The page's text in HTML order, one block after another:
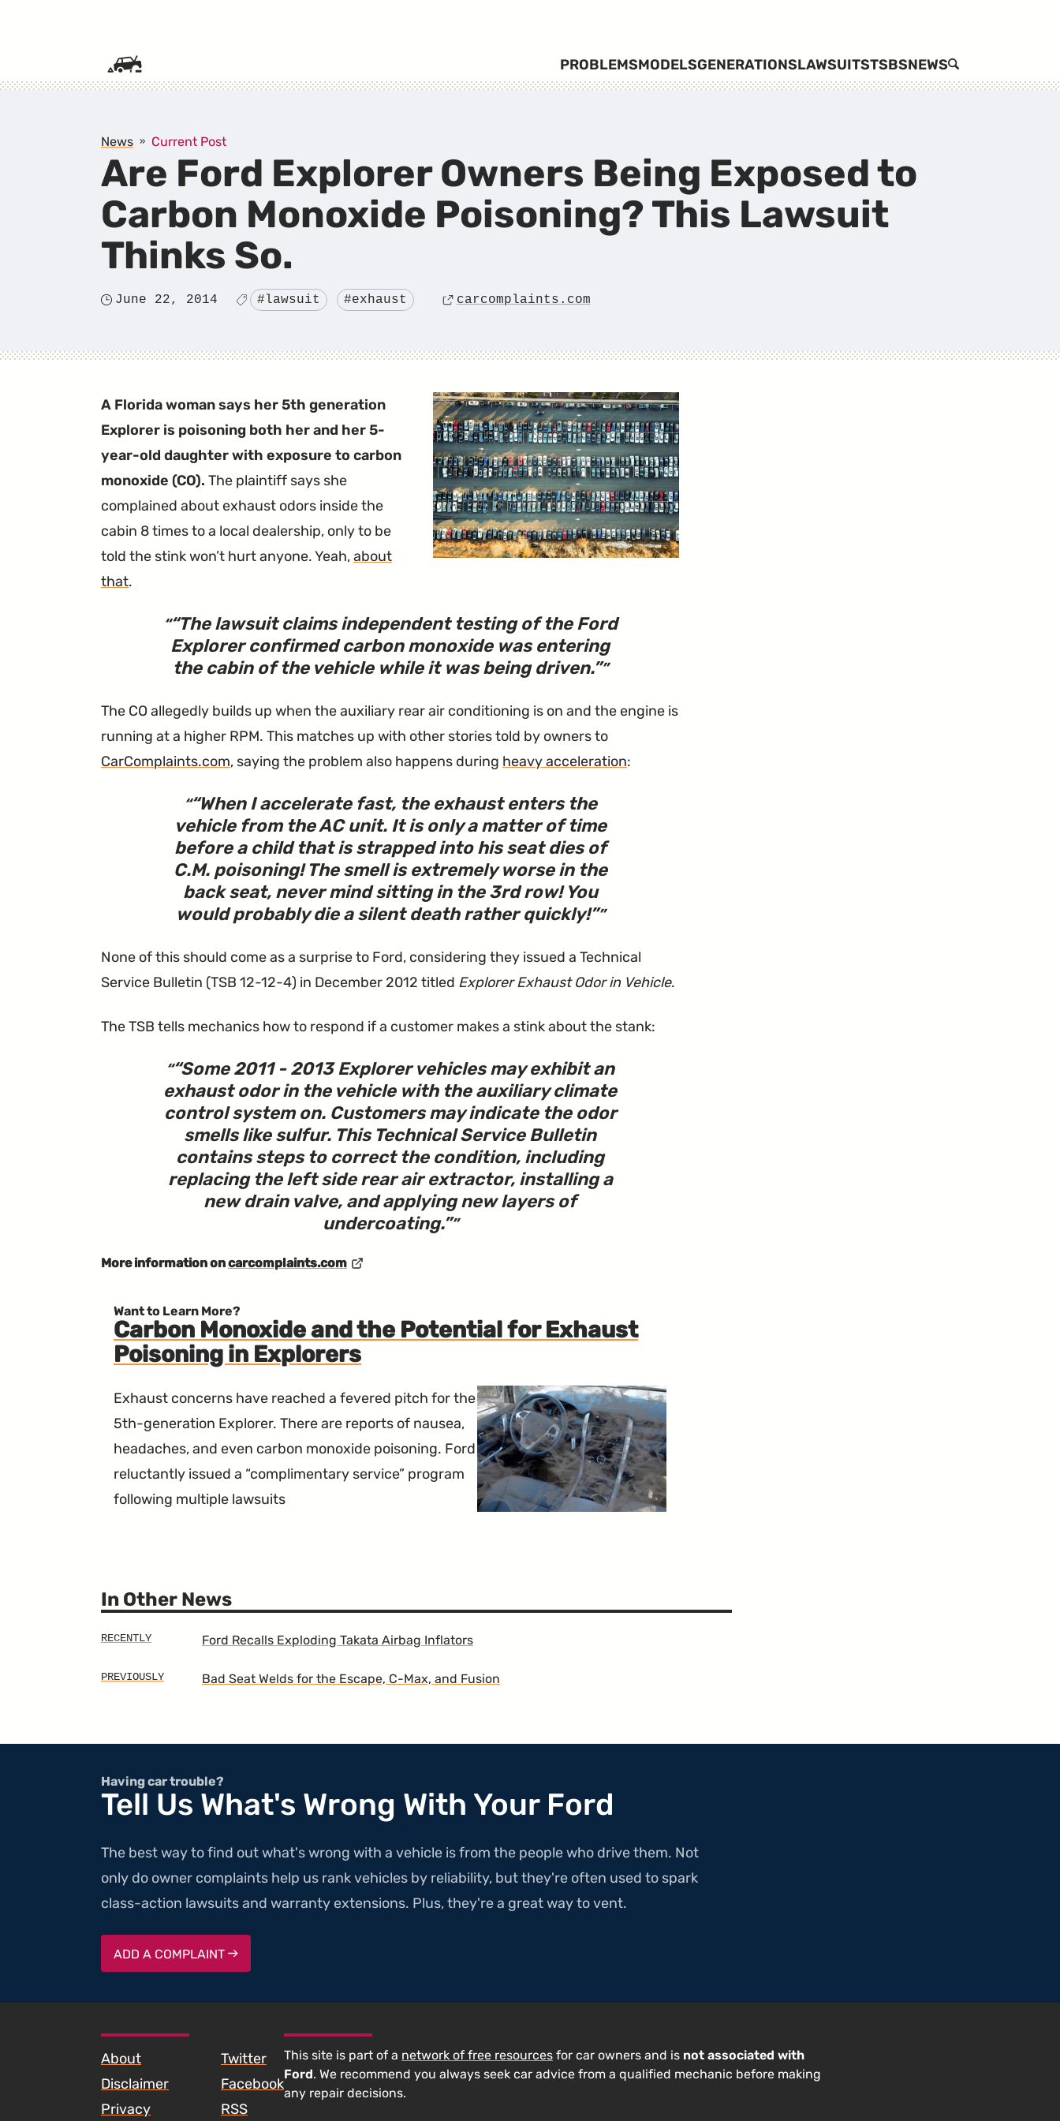
PROBLEMSMODELSGENERATIONSLAWSUITSTSBSNEWSSEARCH
News Current Post
Are Ford Explorer Owners Being Exposed to
Carbon Monoxide Poisoning? This Lawsuit
Thinks So.
Posted
June 22, 2014 Tagged
#lawsuit #exhaust Source
carcomplaints.com
A Florida woman says her 5th generation
Explorer is poisoning both her and her 5-
year-old daughter with exposure to carbon
monoxide (CO). The plaintiff says she
complained about exhaust odors inside the
cabin 8 times to a local dealership, only to be
told the stink won’t hurt anyone. Yeah,about
that.
“The lawsuit claims independent testing of the Ford
Explorer confirmed carbon monoxide was entering
the cabin of the vehicle while it was being driven.”
The CO allegedly builds up when the auxiliary rear air conditioning is on and the engine is
running at a higher RPM. This matches up with other stories told by owners to
CarComplaints.com, saying the problem also happens during heavy acceleration:
“When I accelerate fast, the exhaust enters the
vehicle from the AC unit. It is only a matter of time
before a child that is strapped into his seat dies of
C.M. poisoning! The smell is extremely worse in the
back seat, never mind sitting in the 3rd row! You
would probably die a silent death rather quickly!”
None of this should come as a surprise to Ford, considering they issued a Technical
Service Bulletin (TSB 12-12-4) in December 2012 titled Explorer Exhaust Odor in Vehicle.
The TSB tells mechanics how to respond if a customer makes a stink about the stank:
“Some 2011 - 2013 Explorer vehicles may exhibit an
exhaust odor in the vehicle with the auxiliary climate
control system on. Customers may indicate the odor
smells like sulfur. This Technical Service Bulletin
contains steps to correct the condition, including
replacing the left side rear air extractor, installing a
new drain valve, and applying new layers of
undercoating.”
More information oncarcomplaints.com
Want to Learn More?
Carbon Monoxide and the Potential for Exhaust
Poisoning in Explorers
Exhaust concerns have reached a fevered pitch for the
5th-generation Explorer. There are reports of nausea,
headaches, and even carbon monoxide poisoning. Ford
reluctantly issued a “complimentary service” program
following multiple lawsuits
In Other News
Ford Recalls Exploding Takata Airbag Inflators
Bad Seat Welds for the Escape, C-Max, and Fusion
Having car trouble?
Tell Us What's Wrong With Your Ford
The best way to find out what's wrong with a vehicle is from the people who drive them. Not
only do owner complaints help us rank vehicles by reliability, but they're often used to spark
class-action lawsuits and warranty extensions. Plus, they're a great way to vent.
ADD A COMPLAINT
About
Disclaimer
Privacy
Twitter
Facebook
RSS
This site is part of a network of free resources for car owners and is not associated with
Ford. We recommend you always seek car advice from a qualified mechanic before making
any repair decisions.